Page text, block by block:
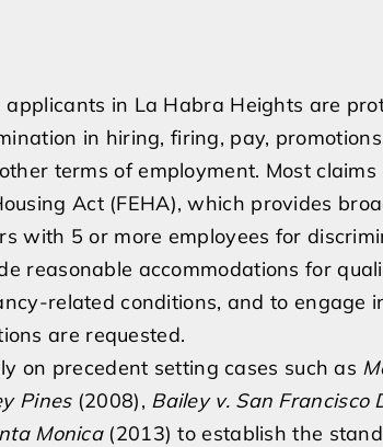
applicants in La Habra Heights are
in hiring, firing, pay,
terms of employment. Most
Act (FEHA), which provides
with 5 or more employees for
reasonable accommodations for
related conditions, and to engage
are requested.
on precedent setting cases such as
Pines(2008), Bailey v. San Francisco
Monica(2013) to establish the